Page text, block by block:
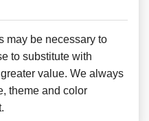
may be necessary to
to substitute with
value. We always
theme and color